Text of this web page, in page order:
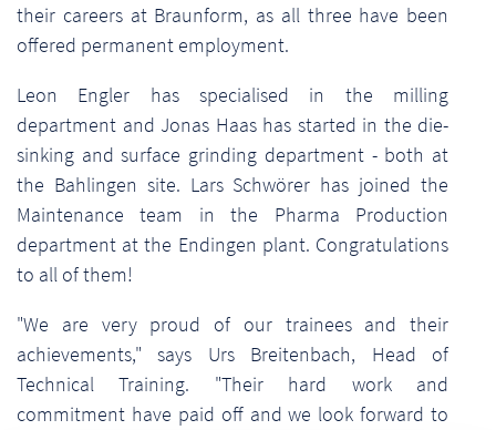
their careers at Braunform, as all three have been
offered permanent employment.
Leon Engler has specialised in the milling
department and Jonas Haas has started in the die-
sinking and surface grinding department - both at
the Bahlingen site. Lars Schwörer has joined the
Maintenance team in the Pharma Production
department at the Endingen plant. Congratulations
to all of them!
"We are very proud of our trainees and their
achievements," says Urs Breitenbach, Head of
Technical Training. "Their hard work and
commitment have paid off and we look forward to